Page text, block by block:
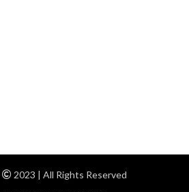
2023 | All Rights Reserved